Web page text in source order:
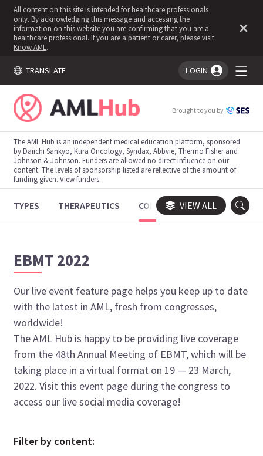
All content on this site is intended for healthcare professionals
only. By acknowledging this message and accessing the
information on this website you are confirming that you are a
healthcare professional. If you are a patient or carer, please visit
Know AML .
TRANSLATE LOGIN
You're logged in!
Brought to you by
The AML Hub is an independent medical education platform, sponsored
by Daiichi Sankyo, Kura Oncology, Syndax, Abbvie, Thermo Fisher and
Johnson & Johnson. Funders are allowed no direct influence on our
content. The levels of sponsorship listed are reflective of the amount of
funding given.View funders.
TYPES THERAPEUTICS CONGRESSES TRIALS
VIEW ALL
EBMT 2022
Our live event feature page helps you keep up to date
with the latest in AML, fresh from congresses,
worldwide!
The AML Hub is happy to be providing live coverage
from the 48th Annual Meeting of EBMT, which will be
taking place in a virtual format on 19 — 23 March,
2022. Visit this event page during the congress to
access our live social media coverage!
Filter by content: